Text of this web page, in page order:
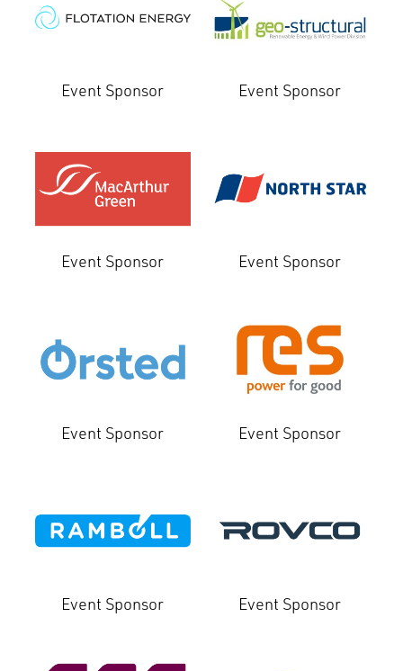
Event Sponsor Event Sponsor
Event Sponsor Event Sponsor
Event Sponsor Event Sponsor
Event Sponsor Event Sponsor